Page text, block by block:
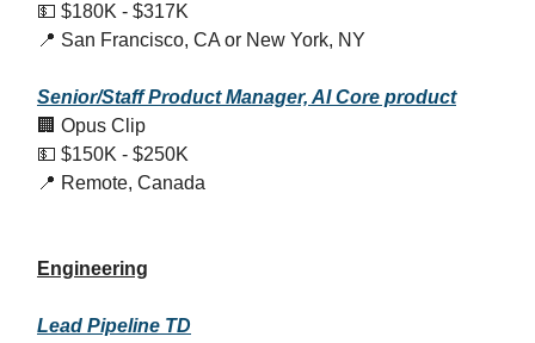
💵 $180K - $317K
📍 San Francisco, CA or New York, NY
Senior/Staff Product Manager, AI Core product
🏢 Opus Clip
💵 $150K - $250K
📍 Remote, Canada
Engineering
Lead Pipeline TD